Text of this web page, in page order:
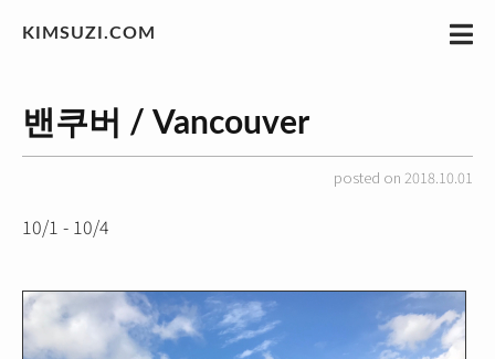
KIMSUZI.COM
밴쿠버 / Vancouver
posted on 2018.10.01
10/1 - 10/4